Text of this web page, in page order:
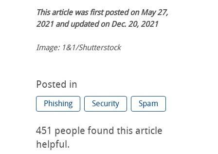
This article was first posted on May 27,
2021 and updated on Dec. 20, 2021
Image: 1&1/Shutterstock
Posted in
Phishing Security Spam
451 people found this article
helpful.